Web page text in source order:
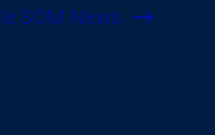
SOM News